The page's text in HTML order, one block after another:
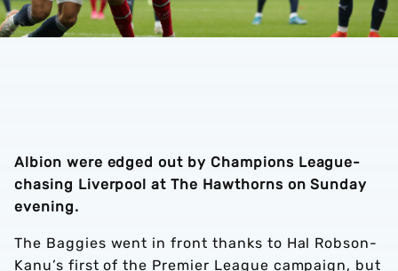
Albion were edged out by Champions League-
chasing Liverpool at The Hawthorns on Sunday
evening.
The Baggies went in front thanks to Hal Robson-
Kanu’s first of the Premier League campaign, but